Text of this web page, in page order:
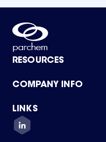
RESOURCES
Product Catalog
Green Chemicals
COMPANY INFO
About Us
Quality
Careers
Services
LINKS
Contact Us